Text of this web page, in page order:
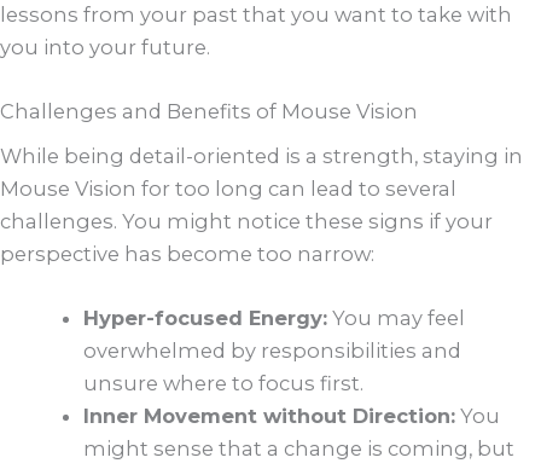
lessons from your past that you want to take with
you into your future.
Challenges and Benefits of Mouse Vision
While being detail-oriented is a strength, staying in
Mouse Vision for too long can lead to several
challenges. You might notice these signs if your
perspective has become too narrow:
Hyper-focused Energy: You may feel
overwhelmed by responsibilities and
unsure where to focus first.
Inner Movement without Direction: You
might sense that a change is coming, but